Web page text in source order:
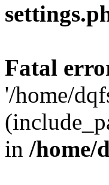
Fatal
'/home/
in /home/